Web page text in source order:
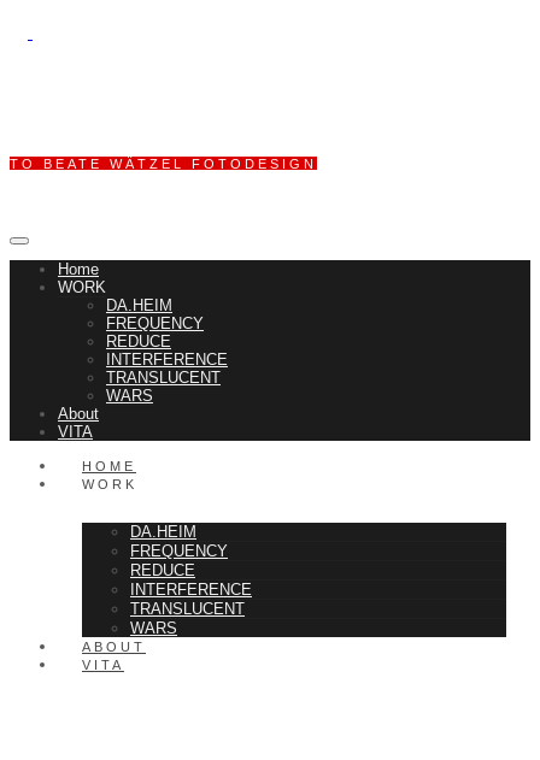
TO BEATE WÄTZEL FOTODESIGN
Home
WORK
DA.HEIM
FREQUENCY
REDUCE
INTERFERENCE
TRANSLUCENT
WARS
About
VITA
HOME
WORK
DA.HEIM
FREQUENCY
REDUCE
INTERFERENCE
TRANSLUCENT
WARS
ABOUT
VITA